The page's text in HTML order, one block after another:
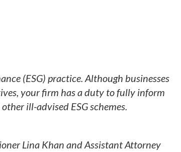
(ESG) practice. Although businesses
your firm has a duty to fully inform
ill-advised ESG schemes.
Lina Khan and Assistant Attorney